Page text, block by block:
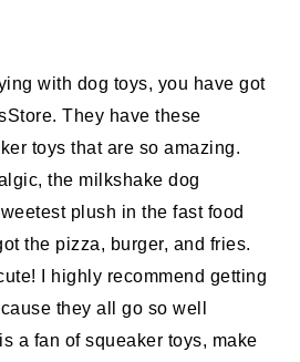
with dog toys, you have got
They have these
toys that are so amazing.
the milkshake dog
plush in the fast food
the pizza, burger, and fries.
I highly recommend getting
they all go so well
a fan of squeaker toys, make